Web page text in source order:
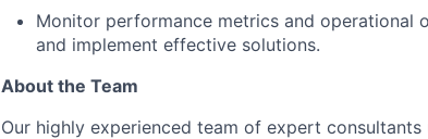
Monitor performance metrics and operational
and implement effective solutions.
About the Team
Our highly experienced team of expert